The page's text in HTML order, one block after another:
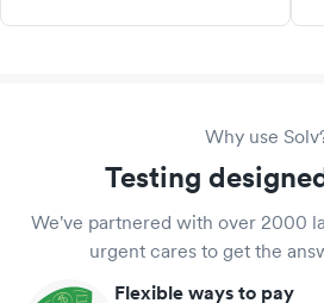
Why use
Testing
We've partnered with over 2000
urgent cares to get the
Flexible ways to pay